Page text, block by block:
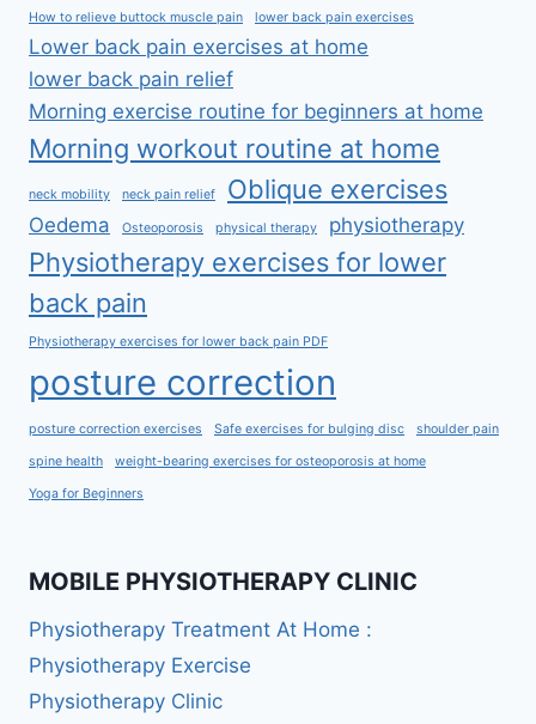
How to relieve buttock muscle pain lower back pain exercises
Lower back pain exercises at home
lower back pain relief
Morning exercise routine for beginners at home
Morning workout routine at home
neck mobility neck pain relief Oblique exercises
Oedema Osteoporosis physical therapy physiotherapy
Physiotherapy exercises for lower
back pain
Physiotherapy exercises for lower back pain PDF
posture correction
posture correction exercises Safe exercises for bulging disc shoulder pain
spine health weight-bearing exercises for osteoporosis at home
Yoga for Beginners
MOBILE PHYSIOTHERAPY CLINIC
Physiotherapy Treatment At Home :
Physiotherapy Exercise
Physiotherapy Clinic